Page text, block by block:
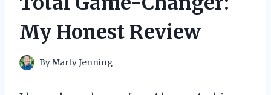
My Honest Review
ByMarty Jenning